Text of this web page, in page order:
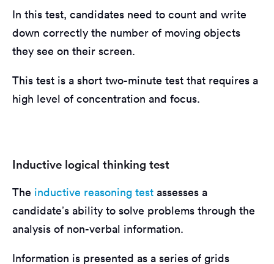
In this test, candidates need to count and write
down correctly the number of moving objects
they see on their screen.
This test is a short two-minute test that requires a
high level of concentration and focus.
Inductive logical thinking test
The inductive reasoning test assesses a
candidate’s ability to solve problems through the
analysis of non-verbal information.
Information is presented as a series of grids